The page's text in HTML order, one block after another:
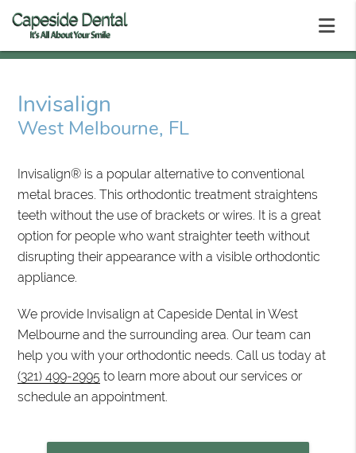
Invisalign
West Melbourne, FL
Invisalign® is a popular alternative to conventional
metal braces. This orthodontic treatment straightens
teeth without the use of brackets or wires. It is a great
option for people who want straighter teeth without
disrupting their appearance with a visible orthodontic
appliance.
We provide Invisalign at Capeside Dental in West
Melbourne and the surrounding area. Our team can
help you with your orthodontic needs. Call us today at
(321) 499-2995 to learn more about our services or
schedule an appointment.